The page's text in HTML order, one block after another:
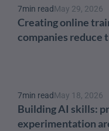
7min readMay 29, 2026
Creating online
companies reduce
7min readMay 18, 2026
Building AI skills:
experimentation